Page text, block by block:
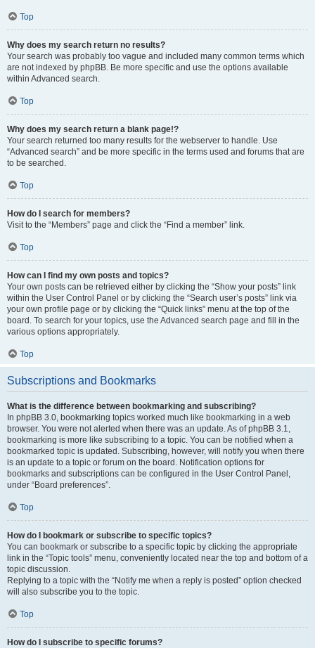
Top
Why does my search return no results?
Your search was probably too vague and included many common terms which
are not indexed by phpBB. Be more specific and use the options available
within Advanced search.
Top
Why does my search return a blank page!?
Your search returned too many results for the webserver to handle. Use
“Advanced search” and be more specific in the terms used and forums that are
to be searched.
Top
How do I search for members?
Visit to the “Members” page and click the “Find a member” link.
Top
How can I find my own posts and topics?
Your own posts can be retrieved either by clicking the “Show your posts” link
within the User Control Panel or by clicking the “Search user’s posts” link via
your own profile page or by clicking the “Quick links” menu at the top of the
board. To search for your topics, use the Advanced search page and fill in the
various options appropriately.
Top
Subscriptions and Bookmarks
What is the difference between bookmarking and subscribing?
In phpBB 3.0, bookmarking topics worked much like bookmarking in a web
browser. You were not alerted when there was an update. As of phpBB 3.1,
bookmarking is more like subscribing to a topic. You can be notified when a
bookmarked topic is updated. Subscribing, however, will notify you when there
is an update to a topic or forum on the board. Notification options for
bookmarks and subscriptions can be configured in the User Control Panel,
under “Board preferences”.
Top
How do I bookmark or subscribe to specific topics?
You can bookmark or subscribe to a specific topic by clicking the appropriate
link in the “Topic tools” menu, conveniently located near the top and bottom of a
topic discussion.
Replying to a topic with the “Notify me when a reply is posted” option checked
will also subscribe you to the topic.
Top
How do I subscribe to specific forums?